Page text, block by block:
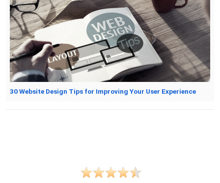
30 Website Design Tips for Improving Your User Experience